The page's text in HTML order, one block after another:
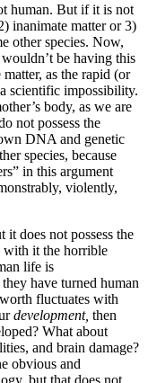
human. But if it is not
inanimate matter or 3)
other species. Now,
be having this
as the rapid (or
scientific impossibility.
body, as we are
not possess the
DNA and genetic
species, because
in this argument
violently,
it does not possess the
with it the horrible
life is
have turned human
fluctuates with
development, then
What about
and brain damage?
obvious and
but that does not